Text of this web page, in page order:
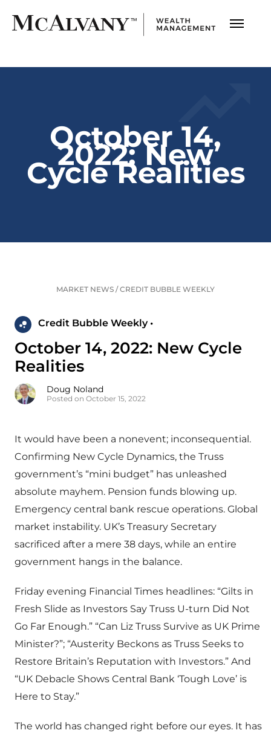
October 14,
2022: New
Cycle Realities
MARKET NEWS /CREDIT BUBBLE WEEKLY
Credit Bubble Weekly •
October 14, 2022: New Cycle
Realities
Doug Noland
Posted on October 15, 2022
It would have been a nonevent; inconsequential.
Confirming New Cycle Dynamics, the Truss
government’s “mini budget” has unleashed
absolute mayhem. Pension funds blowing up.
Emergency central bank rescue operations. Global
market instability. UK’s Treasury Secretary
sacrificed after a mere 38 days, while an entire
government hangs in the balance.
Friday evening Financial Times headlines: “Gilts in
Fresh Slide as Investors Say Truss U-turn Did Not
Go Far Enough.” “Can Liz Truss Survive as UK Prime
Minister?”; “Austerity Beckons as Truss Seeks to
Restore Britain’s Reputation with Investors.” And
“UK Debacle Shows Central Bank ‘Tough Love’ is
Here to Stay.”
The world has changed right before our eyes. It has